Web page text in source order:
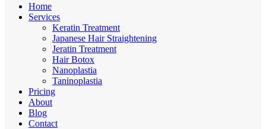
Home
Services
Keratin Treatment
Japanese Hair Straightening
Jeratin Treatment
Hair Botox
Nanoplastia
Taninoplastia
Pricing
About
Blog
Contact